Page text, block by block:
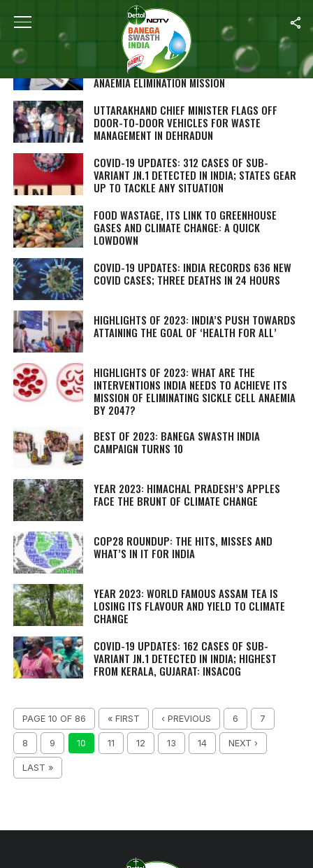
ALL POSTS TAGGED "LATEST"
OVER 1 CRORE PEOPLE SCREENED FOR SICKLE
CELL DISEASE UNDER NATIONAL SICKLE CELL
ANAEMIA ELIMINATION MISSION
UTTARAKHAND CHIEF MINISTER FLAGS OFF
DOOR-TO-DOOR VEHICLES FOR WASTE
MANAGEMENT IN DEHRADUN
COVID-19 UPDATES: 312 CASES OF SUB-
VARIANT JN.1 DETECTED IN INDIA; STATES GEAR
UP TO TACKLE ANY SITUATION
FOOD WASTAGE, ITS LINK TO GREENHOUSE
GASES AND CLIMATE CHANGE: A QUICK
LOWDOWN
COVID-19 UPDATES: INDIA RECORDS 636 NEW
COVID CASES; THREE DEATHS IN 24 HOURS
HIGHLIGHTS OF 2023: INDIA’S PUSH TOWARDS
ATTAINING THE GOAL OF ‘HEALTH FOR ALL’
HIGHLIGHTS OF 2023: WHAT ARE THE
INTERVENTIONS INDIA NEEDS TO ACHIEVE ITS
MISSION OF ELIMINATING SICKLE CELL ANAEMIA
BY 2047?
BEST OF 2023: BANEGA SWASTH INDIA
CAMPAIGN TURNS 10
YEAR 2023: HIMACHAL PRADESH’S APPLES
FACE THE BRUNT OF CLIMATE CHANGE
COP28 ROUNDUP: THE HITS, MISSES AND
WHAT’S IN IT FOR INDIA
YEAR 2023: WORLD FAMOUS ASSAM TEA IS
LOSING ITS FLAVOUR AND YIELD TO CLIMATE
CHANGE
COVID-19 UPDATES: 162 CASES OF SUB-
VARIANT JN.1 DETECTED IN INDIA; HIGHEST
FROM KERALA, GUJARAT: INSACOG
PAGE 10 OF 86 « FIRST ‹ PREVIOUS 6 7
8 9 10 11 12 13 14 NEXT ›
LAST »